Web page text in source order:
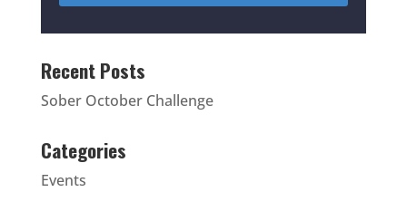
Recent Posts
Sober October Challenge
Categories
Events